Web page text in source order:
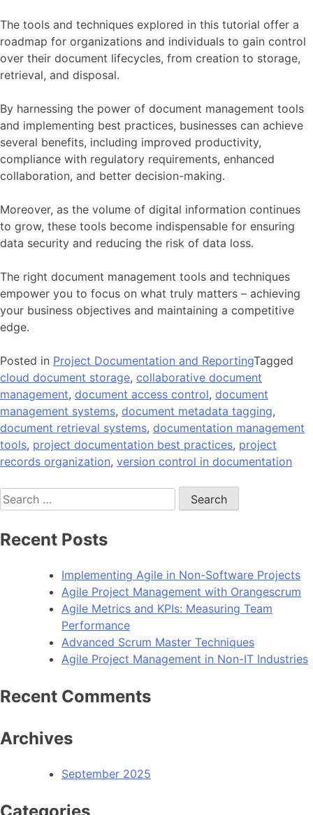
The tools and techniques explored in this tutorial offer a
roadmap for organizations and individuals to gain control
over their document lifecycles, from creation to storage,
retrieval, and disposal.
By harnessing the power of document management tools
and implementing best practices, businesses can achieve
several benefits, including improved productivity,
compliance with regulatory requirements, enhanced
collaboration, and better decision-making.
Moreover, as the volume of digital information continues
to grow, these tools become indispensable for ensuring
data security and reducing the risk of data loss.
The right document management tools and techniques
empower you to focus on what truly matters – achieving
your business objectives and maintaining a competitive
edge.
Posted in Project Documentation and ReportingTagged
cloud document storage, collaborative document
management, document access control, document
management systems, document metadata tagging,
document retrieval systems, documentation management
tools, project documentation best practices, project
records organization, version control in documentation
Search
for:
Recent Posts
Implementing Agile in Non-Software Projects
Agile Project Management with Orangescrum
Agile Metrics and KPIs: Measuring Team
Performance
Advanced Scrum Master Techniques
Agile Project Management in Non-IT Industries
Recent Comments
Archives
September 2025